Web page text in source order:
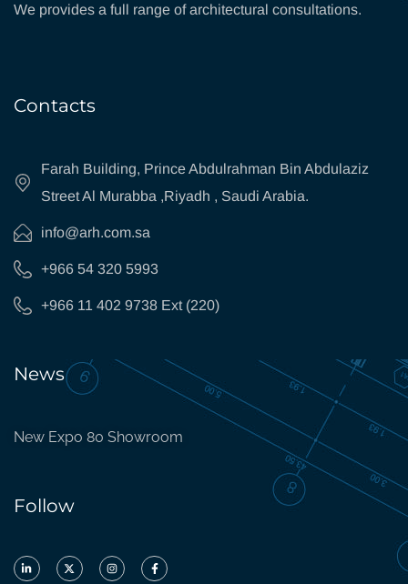
We provides a full range of architectural consultations.
Contacts
Farah Building, Prince Abdulrahman Bin Abdulaziz
Street Al Murabba ,Riyadh , Saudi Arabia.
info@arh.com.sa
+966 54 320 5993
+966 11 402 9738 Ext (220)
News
New Expo 80 Showroom
Follow